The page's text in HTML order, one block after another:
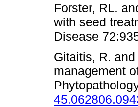
Forster, RL.
with seed
Disease
Gitaitis, R.
management